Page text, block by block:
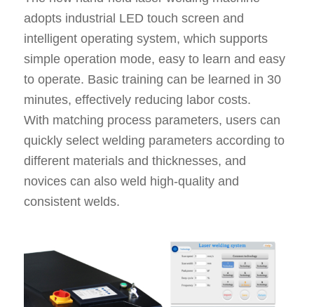
adopts industrial LED touch screen and
intelligent operating system, which supports
simple operation mode, easy to learn and easy
to operate. Basic training can be learned in 30
minutes, effectively reducing labor costs.
With matching process parameters, users can
quickly select welding parameters according to
different materials and thicknesses, and
novices can also weld high-quality and
consistent welds.